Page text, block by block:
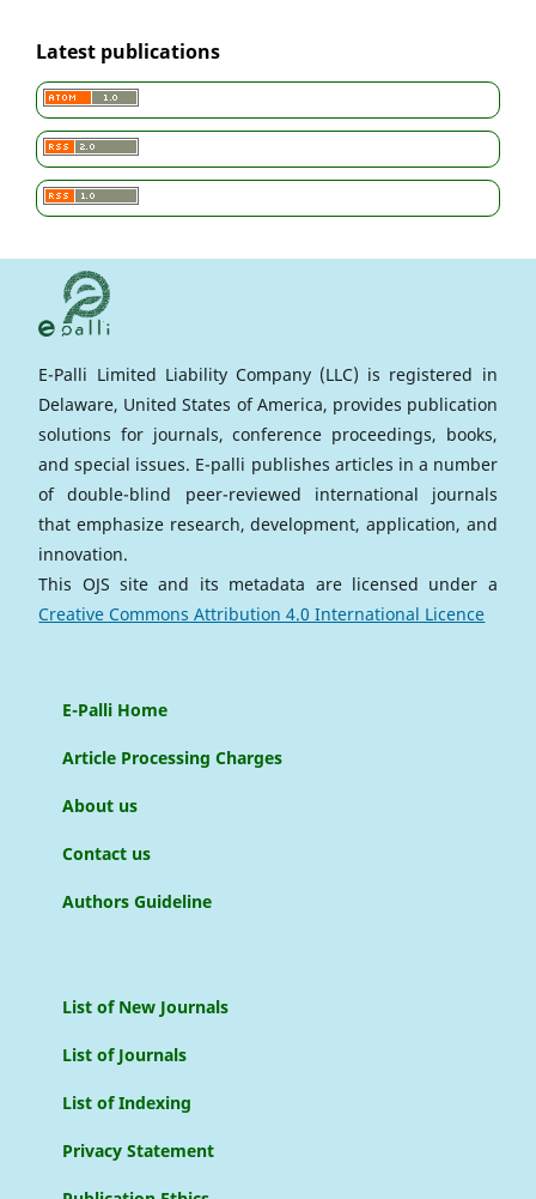
Latest publications
E-Palli Limited Liability Company (LLC) is registered in
Delaware, United States of America, provides publication
solutions for journals, conference proceedings, books,
and special issues. E-palli publishes articles in a number
of double-blind peer-reviewed international journals
that emphasize research, development, application, and
innovation.
This OJS site and its metadata are licensed under a
Creative Commons Attribution 4.0 International Licence
E-Palli Home
Article Processing Charges
About us
Contact us
Authors Guideline
List of New Journals
List of Journals
List of Indexing
Privacy Statement